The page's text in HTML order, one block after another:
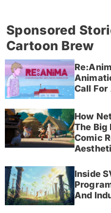
Sponsored
Cartoon Brew
Call
How
The Big
Comic
Inside
And